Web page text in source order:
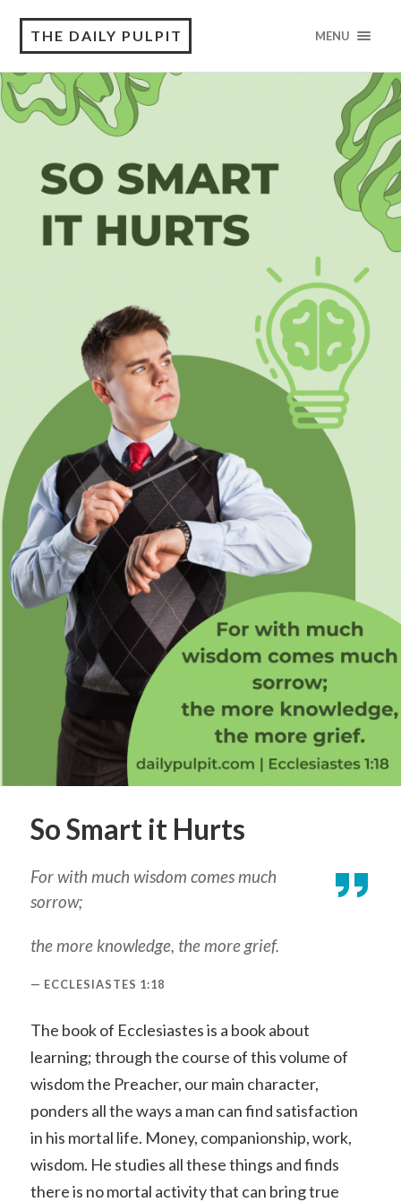
THE DAILY PULPIT MENU
So Smart it Hurts
For with much wisdom comes much
sorrow;
the more knowledge, the more grief.
ECCLESIASTES 1:18
The book of Ecclesiastes is a book about
learning; through the course of this volume of
wisdom the Preacher, our main character,
ponders all the ways a man can find satisfaction
in his mortal life. Money, companionship, work,
wisdom. He studies all these things and finds
there is no mortal activity that can bring true